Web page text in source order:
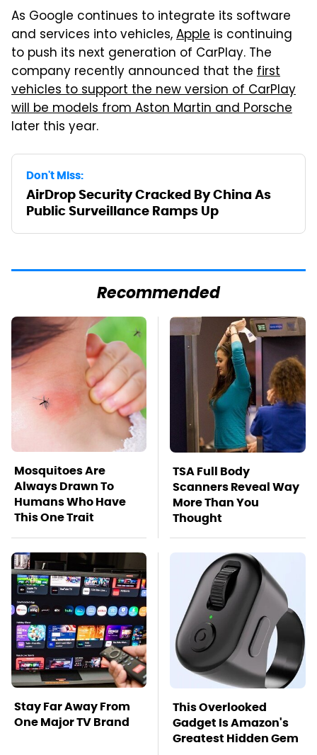
As Google continues to integrate its software
and services into vehicles,Apple is continuing
to push its next generation of CarPlay. The
company recently announced that the first
vehicles to support the new version of CarPlay
will be models from Aston Martin and Porsche
later this year.
Don't Miss:
AirDrop Security Cracked By China As
Public Surveillance Ramps Up
Recommended
Mosquitoes Are
Always Drawn To
Humans Who Have
This One Trait
TSA Full Body
Scanners Reveal Way
More Than You
Thought
Stay Far Away From
One Major TV Brand
This Overlooked
Gadget Is Amazon's
Greatest Hidden Gem